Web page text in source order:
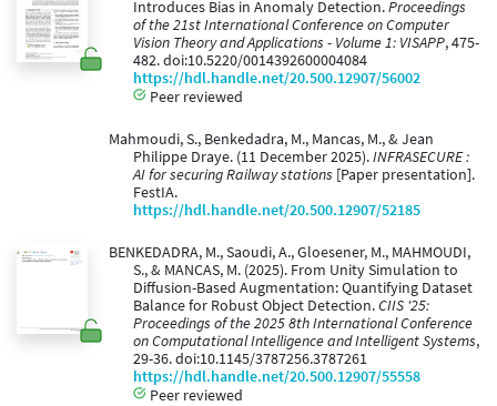
Introduces Bias in Anomaly Detection.Proceedings
of the 21st International Conference on Computer
Vision Theory and Applications - Volume 1: VISAPP, 475-
482. doi:10.5220/0014392600004084
https://hdl.handle.net/20.500.12907/56002
Peer reviewed
Mahmoudi, S., Benkedadra, M., Mancas, M., & Jean
Philippe Draye. (11 December 2025).INFRASECURE :
AI for securing Railway stations [Paper presentation].
FestIA.
https://hdl.handle.net/20.500.12907/52185
BENKEDADRA, M., Saoudi, A., Gloesener, M., MAHMOUDI,
S., & MANCAS, M. (2025). From Unity Simulation to
Diffusion-Based Augmentation: Quantifying Dataset
Balance for Robust Object Detection.CIIS '25:
Proceedings of the 2025 8th International Conference
on Computational Intelligence and Intelligent Systems,
29-36. doi:10.1145/3787256.3787261
https://hdl.handle.net/20.500.12907/55558
Peer reviewed